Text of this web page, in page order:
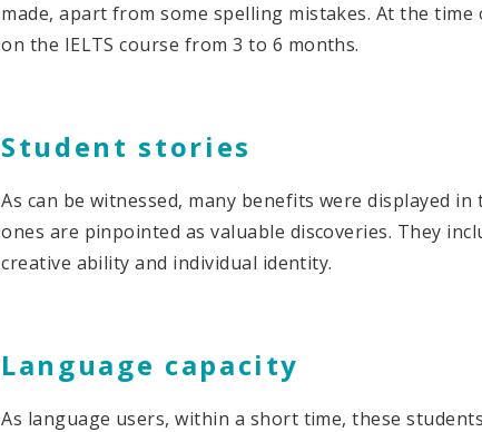
made, apart from some spelling mistakes. At the
on the IELTS course from 3 to 6 months.
Student stories
As can be witnessed, many benefits were displayed
ones are pinpointed as valuable discoveries. They
creative ability and individual identity.
Language capacity
As language users, within a short time, these